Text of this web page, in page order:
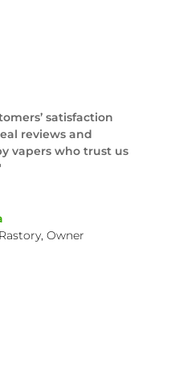
satisfaction
reviews and
vapers who trust us
Owner